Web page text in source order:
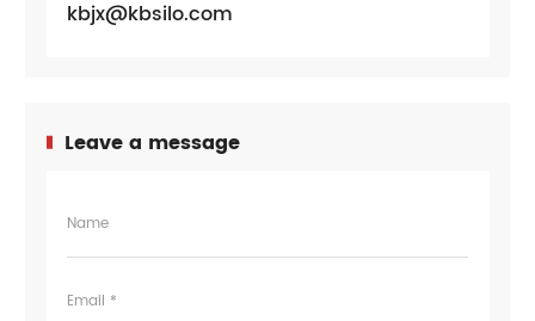
kbjx@kbsilo.com
Leave a message
Name
Email *